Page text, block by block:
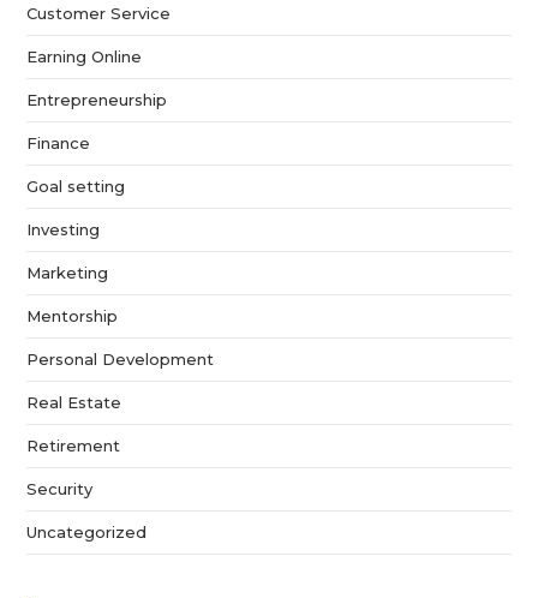
Customer Service
Earning Online
Entrepreneurship
Finance
Goal setting
Investing
Marketing
Mentorship
Personal Development
Real Estate
Retirement
Security
Uncategorized